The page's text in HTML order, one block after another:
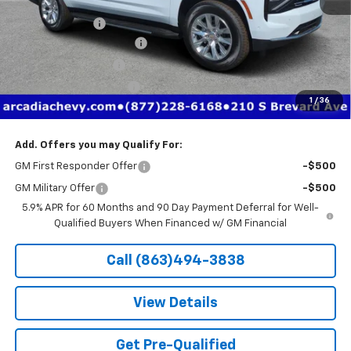
1 / 36
Dealer Discount
-$7,406
Pre-Delivery Service Fee
+$1,184
Electronic Filing Fee +$384
+$184
True Price: $76,736
Add. Offers you may Qualify For:
GM First Responder Offer -$500
GM Military Offer
-$500
5.9% APR for 60 Months and 90 Day Payment Deferral for Well-
Qualified Buyers When Financed w/ GM Financial
Call (863)494-3838
View Details
Get Pre-Qualified